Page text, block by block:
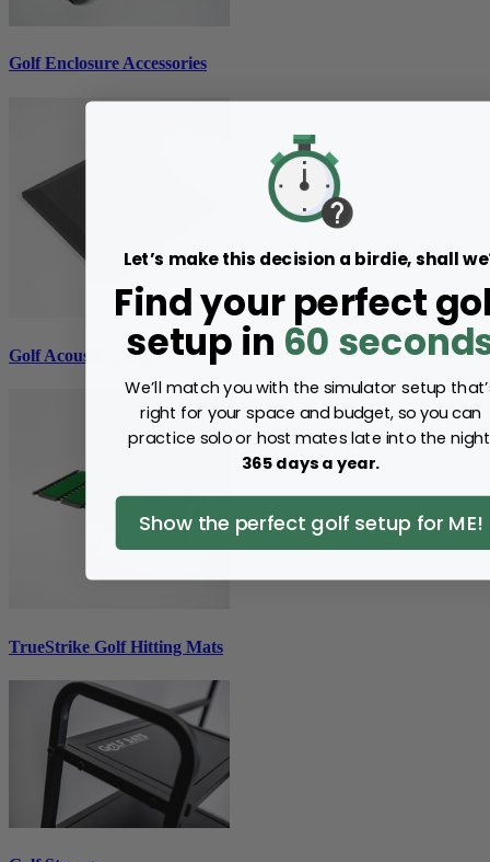
Golf Enclosure Accessories
Golf Acoustic Tiles
TrueStrike Golf Hitting Mats
Let’s make this decision a birdie, shall
Find your perfect
setup in 60
We’ll match you with the simulator setup
right for your space and budget, so you can
practice solo or host mates late into the
365 days a year.
Show the perfect golf setup for ME!